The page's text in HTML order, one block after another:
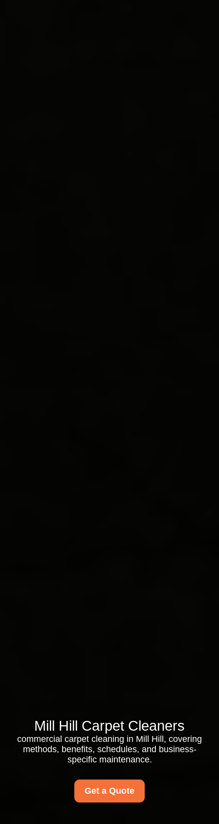
Mill Hill Carpet Cleaners
commercial carpet cleaning in Mill Hill, covering
methods, benefits, schedules, and business-
specific maintenance.
Get a Quote